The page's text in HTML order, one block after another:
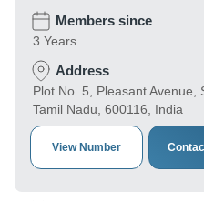
Members since
3 Years
Address
Plot No. 5, Pleasant Avenue,
Tamil Nadu, 600116, India
View Number